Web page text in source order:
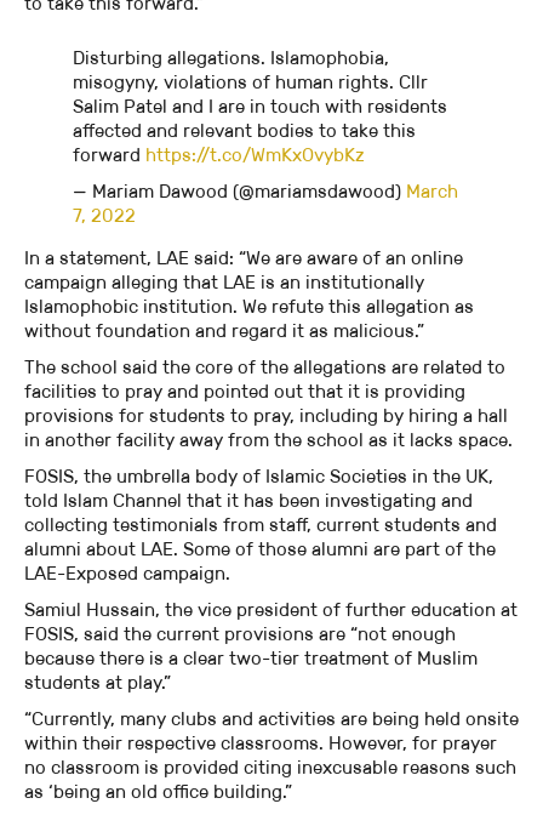
Disturbing allegations. Islamophobia,
misogyny, violations of human rights. Cllr
Salim Patel and I are in touch with residents
affected and relevant bodies to take this
forward https://t.co/WmKxOvybKz
— Mariam Dawood (@mariamsdawood) March
7, 2022
In a statement, LAE said: “We are aware of an online
campaign alleging that LAE is an institutionally
Islamophobic institution. We refute this allegation as
without foundation and regard it as malicious.”
The school said the core of the allegations are related to
facilities to pray and pointed out that it is providing
provisions for students to pray, including by hiring a hall
in another facility away from the school as it lacks space.
FOSIS, the umbrella body of Islamic Societies in the UK,
told Islam Channel that it has been investigating and
collecting testimonials from staff, current students and
alumni about LAE. Some of those alumni are part of the
LAE-Exposed campaign.
Samiul Hussain, the vice president of further education at
FOSIS, said the current provisions are “not enough
because there is a clear two-tier treatment of Muslim
students at play.”
“Currently, many clubs and activities are being held onsite
within their respective classrooms. However, for prayer
no classroom is provided citing inexcusable reasons such
as ‘being an old office building.”